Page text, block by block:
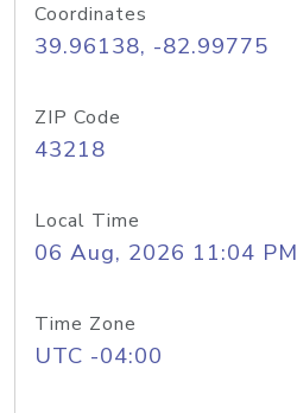
Coordinates
39.96138, -82.99775
ZIP Code
43218
Local Time
06 Aug, 2026 11:04 PM
Time Zone
UTC -04:00